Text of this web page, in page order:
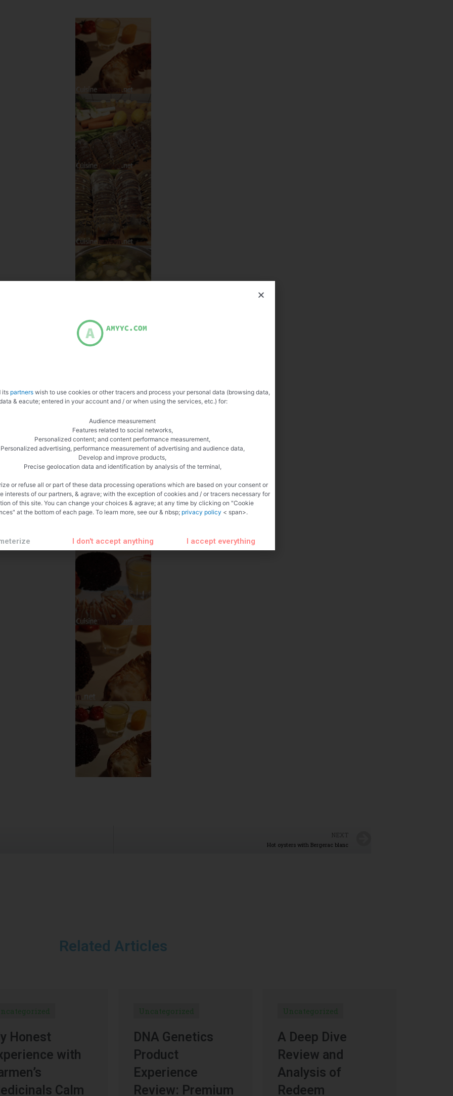
NEXT
Hot oysters with Bergerac blanc
Related Articles
Honest
with
Calm
Uncategorized
DNA Genetics
Product
Experience
Review: Premium
Uncategorized
A Deep Dive
Review and
Analysis of
Redeem
its partnerswish to use cookies or other tracers and process your personal data (browsing data,
& eacute; entered in your account and / or when using the services, etc.) for:
Audience measurement
Features related to social networks,
Personalized content; and content performance measurement,
Personalized advertising, performance measurement of advertising and audience data,
Develop and improve products,
Precise geolocation data and identification by analysis of the terminal,
or refuse all or part of these data processing operations which are based on your consent or
interests of our partners, & agrave; with the exception of cookies and / or tracers necessary for
of this site. You can change your choices & agrave; at any time by clicking on "Cookie
at the bottom of each page. To learn more, see our & nbsp; privacy policy < span>.
I don't accept anything I accept everything